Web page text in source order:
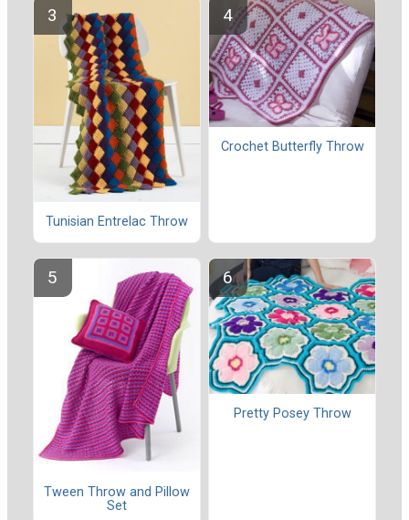
Tunisian Entrelac Throw
Crochet Butterfly Throw
Tween Throw and Pillow
Set
Pretty Posey Throw